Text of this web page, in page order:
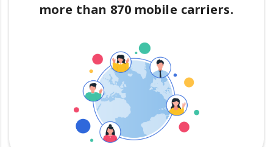
more than 870 mobile carriers.